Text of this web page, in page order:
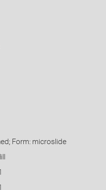
Form: microslide